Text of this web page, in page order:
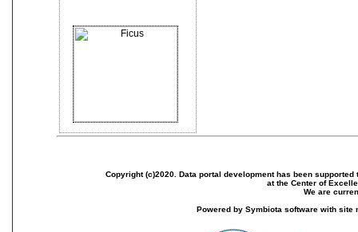
Copyright (c)2020. Data portal development has been
at the Center of
We are
Powered by Symbiota software with site